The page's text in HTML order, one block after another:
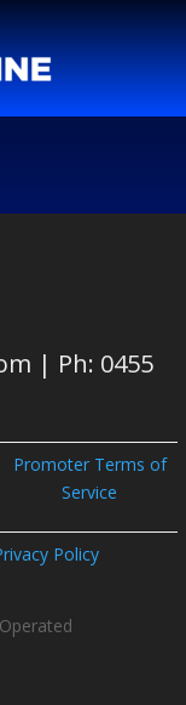
| Ph: 0455
Promoter Terms of
Service
Policy